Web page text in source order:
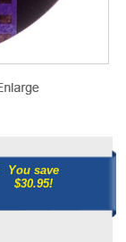
You save
$30.95!